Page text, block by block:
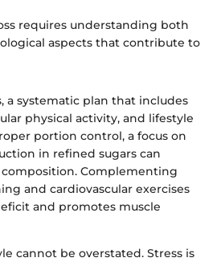
requires understanding both
aspects that contribute to
a systematic plan that includes
physical activity, and lifestyle
portion control, a focus on
in refined sugars can
Complementing
and cardiovascular exercises
and promotes muscle
cannot be overstated. Stress is